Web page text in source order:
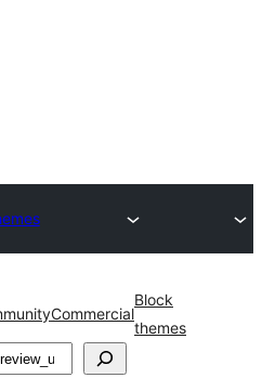
Commercial
Block
themes